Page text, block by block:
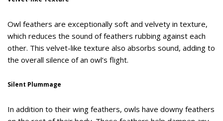
Owl feathers are exceptionally soft and velvety in texture,
which reduces the sound of feathers rubbing against each
other. This velvet-like texture also absorbs sound, adding to
the overall silence of an owl’s flight.
Silent Plummage
In addition to their wing feathers, owls have downy feathers